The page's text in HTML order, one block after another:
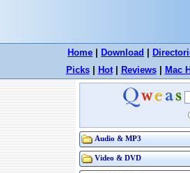
Home Download
Picks| Hot| Reviews| Mac
Audio & MP3
Video & DVD